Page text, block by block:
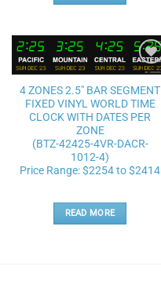
Add to
wishlist
4 ZONES 2.5″ BAR SEGMENT
FIXED VINYL WORLD TIME
CLOCK WITH DATES PER
ZONE
(BTZ-42425-4VR-DACR-
1012-4)
Price Range: $2254 to $2414
READ MORE